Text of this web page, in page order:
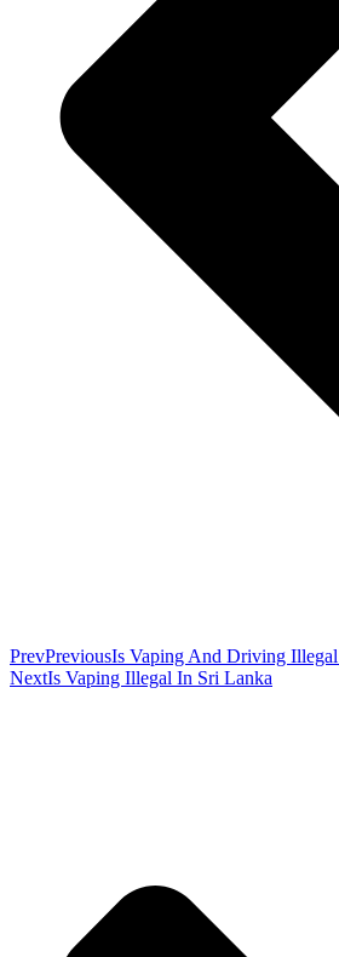
PrevPreviousIs Vaping And Driving Illegal
NextIs Vaping Illegal In Sri Lanka